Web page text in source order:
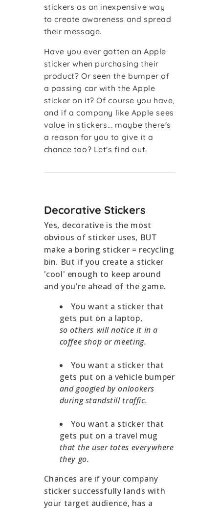
stickers as an inexpensive way
to create awareness and spread
their message.
Have you ever gotten an Apple
sticker when purchasing their
product? Or seen the bumper of
a passing car with the Apple
sticker on it? Of course you have,
and if a company like Apple sees
value in stickers... maybe there's
a reason for you to give it a
chance too? Let's find out.
Decorative Stickers
Yes, decorative is the most
obvious of sticker uses, BUT
make a boring sticker = recycling
bin. But if you create a sticker
'cool' enough to keep around
and you're ahead of the game.
You want a sticker that
gets put on a laptop,
so others will notice it in a
coffee shop or meeting.
You want a sticker that
gets put on a vehicle bumper
and googled by onlookers
during standstill traffic.
You want a sticker that
gets put on a travel mug
that the user totes everywhere
they go.
Chances are if your company
sticker successfully lands with
your target audience, has a